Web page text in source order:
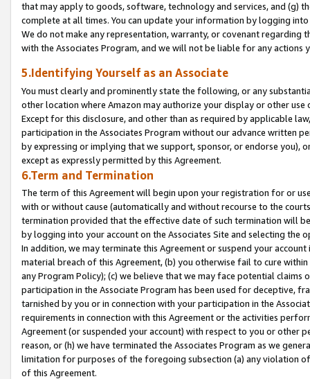
that may apply to goods, software, technology and services, and (g)
complete at all times. You can update your information by logging
We do not make any representation, warranty, or covenant regarding
with the Associates Program, and we will not be liable for any actions
5.Identifying Yourself as an Associate
You must clearly and prominently state the following, or any
other location where Amazon may authorize your display or other
Except for this disclosure, and other than as required by applicable
participation in the Associates Program without our advance written
by expressing or implying that we support, sponsor, or endorse you),
except as expressly permitted by this Agreement.
6.Term and Termination
The term of this Agreement will begin upon your registration for or
with or without cause (automatically and without recourse to the
termination provided that the effective date of such termination will
by logging into your account on the Associates Site and selecting the
In addition, we may terminate this Agreement or suspend your
material breach of this Agreement, (b) you otherwise fail to cure
any Program Policy); (c) we believe that we may face potential
participation in the Associate Program has been used for deceptive,
tarnished by you or in connection with your participation in the
requirements in connection with this Agreement or the activities
Agreement (or suspended your account) with respect to you or other
reason, or (h) we have terminated the Associates Program as we
limitation for purposes of the foregoing subsection (a) any violation
of this Agreement.